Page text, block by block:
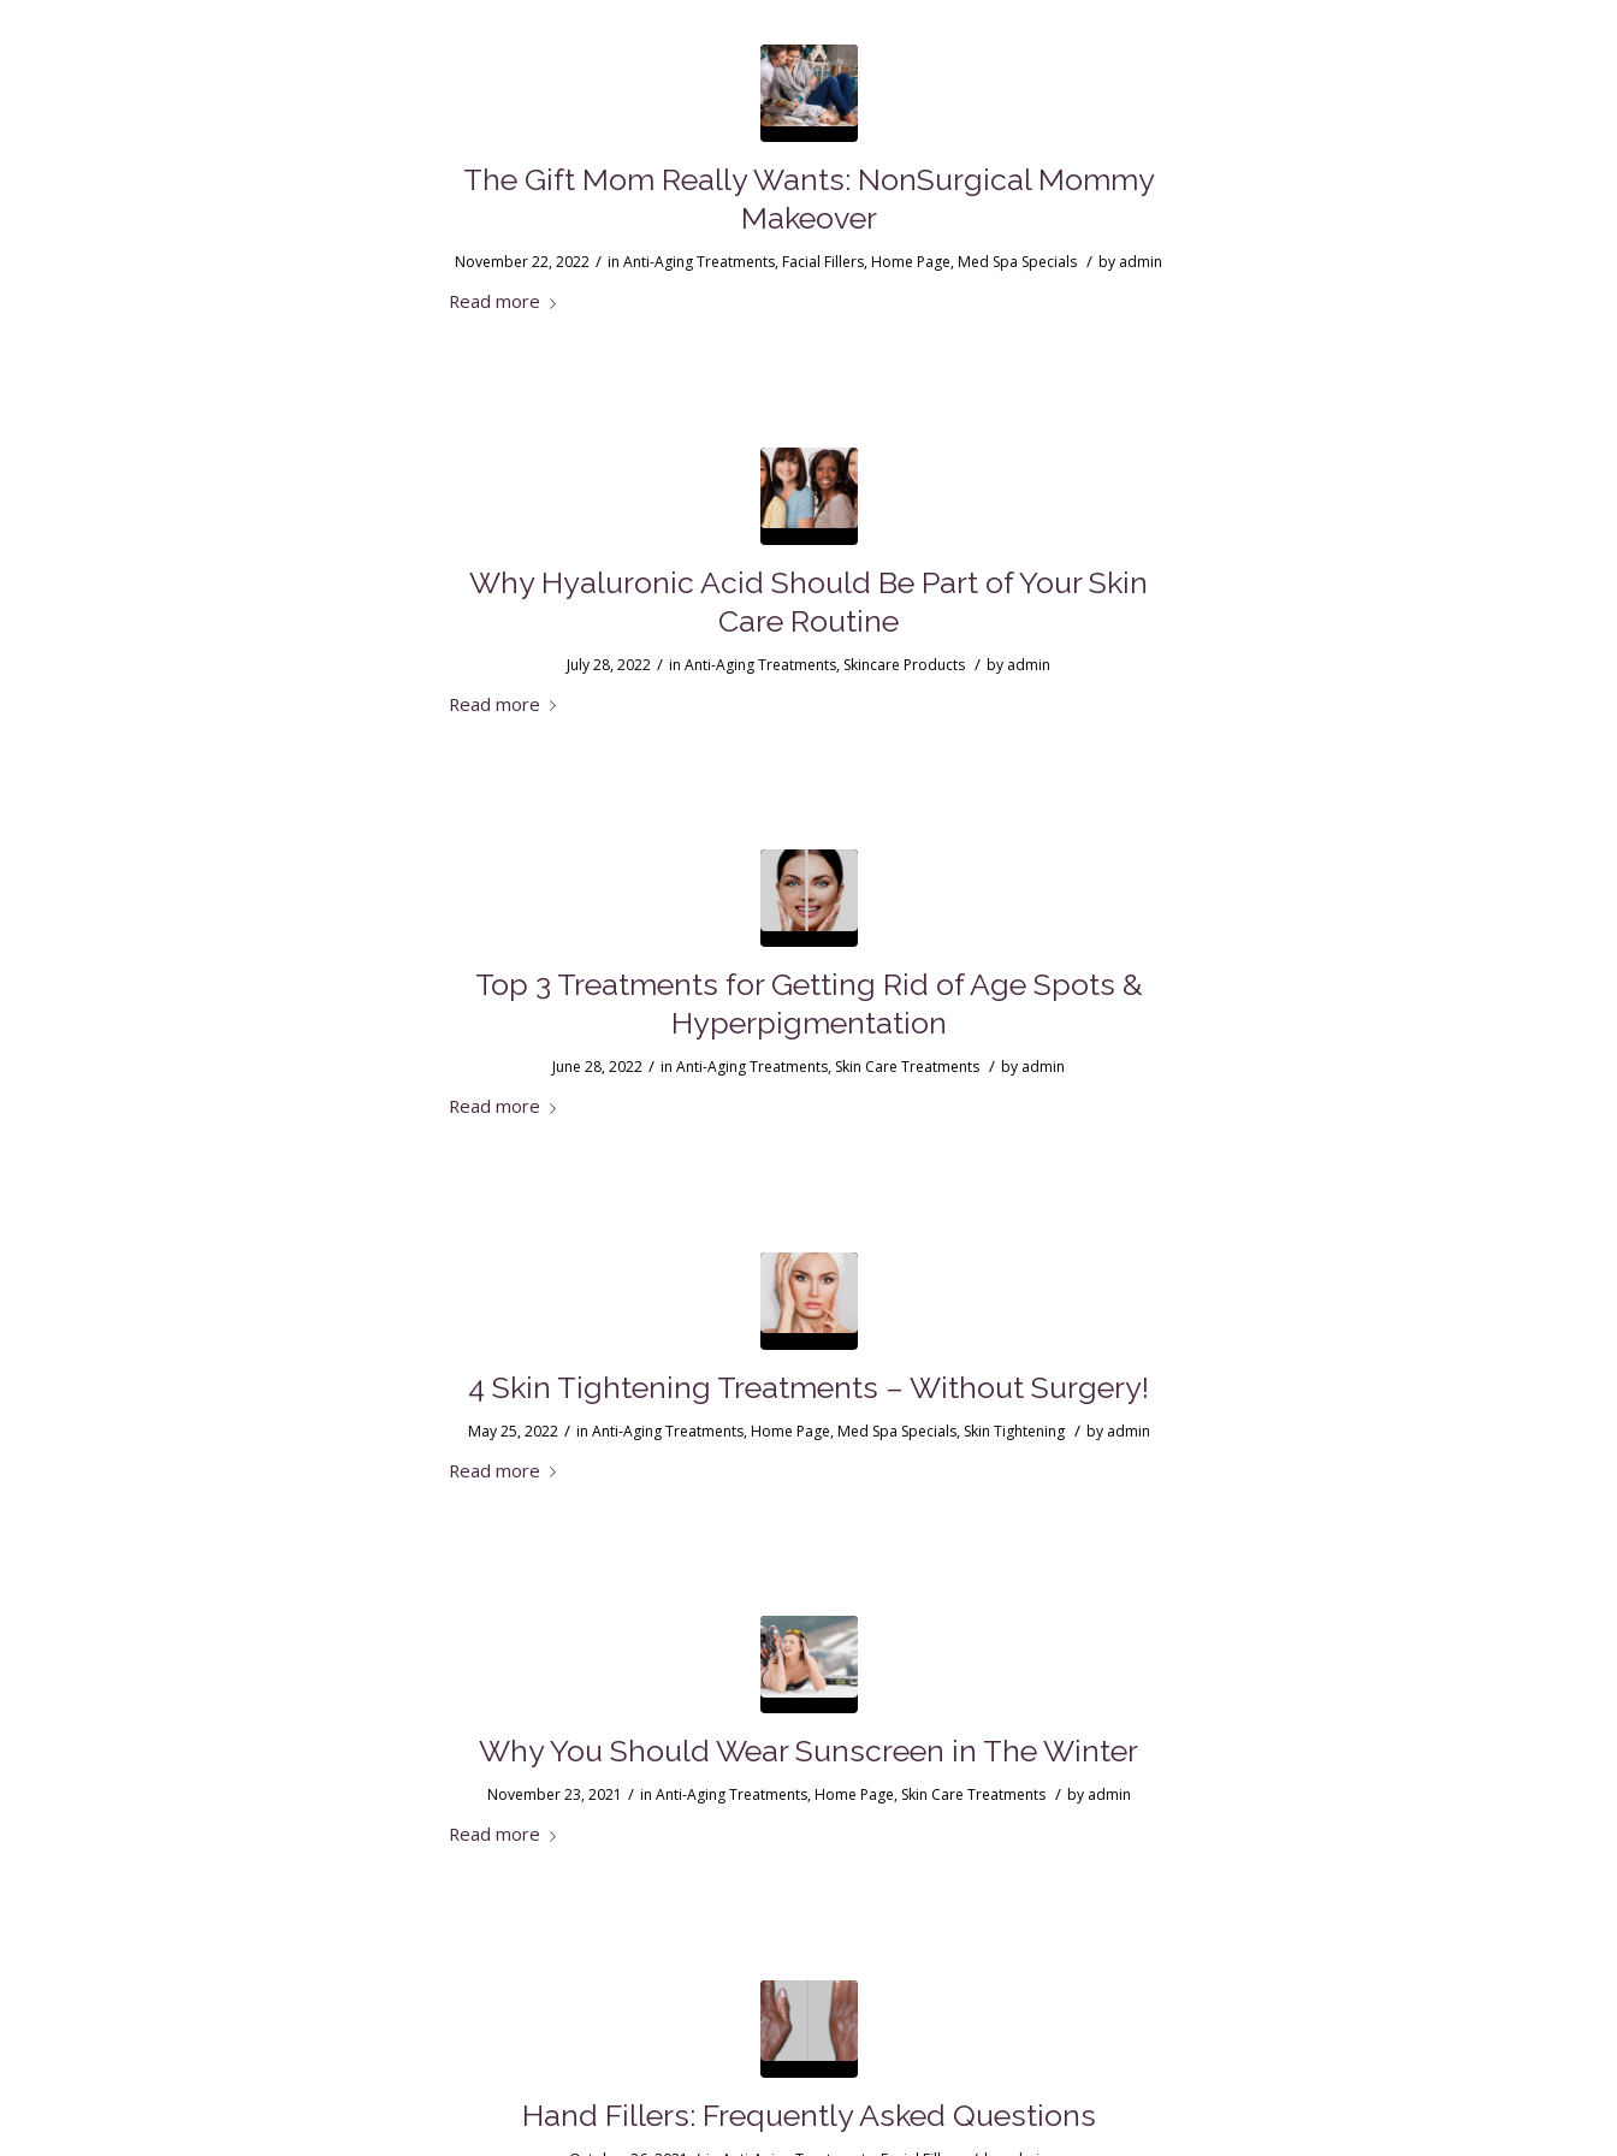
The Gift Mom Really Wants: NonSurgical Mommy
Makeover
November 22, 2022 / in Anti-Aging Treatments,Facial Fillers,Home Page,Med Spa Specials / by admin
Read more
Why Hyaluronic Acid Should Be Part of Your Skin
Care Routine
July 28, 2022 / in Anti-Aging Treatments, Skincare Products / by admin
Read more
Top 3 Treatments for Getting Rid of Age Spots &
Hyperpigmentation
June 28, 2022 / in Anti-Aging Treatments, Skin Care Treatments / by admin
Read more
4 Skin Tightening Treatments – Without Surgery!
May 25, 2022 / in Anti-Aging Treatments,Home Page,Med Spa Specials, Skin Tightening / by admin
Read more
Why You Should Wear Sunscreen in The Winter
November 23, 2021 / in Anti-Aging Treatments,Home Page, Skin Care Treatments / by admin
Read more
Hand Fillers: Frequently Asked Questions